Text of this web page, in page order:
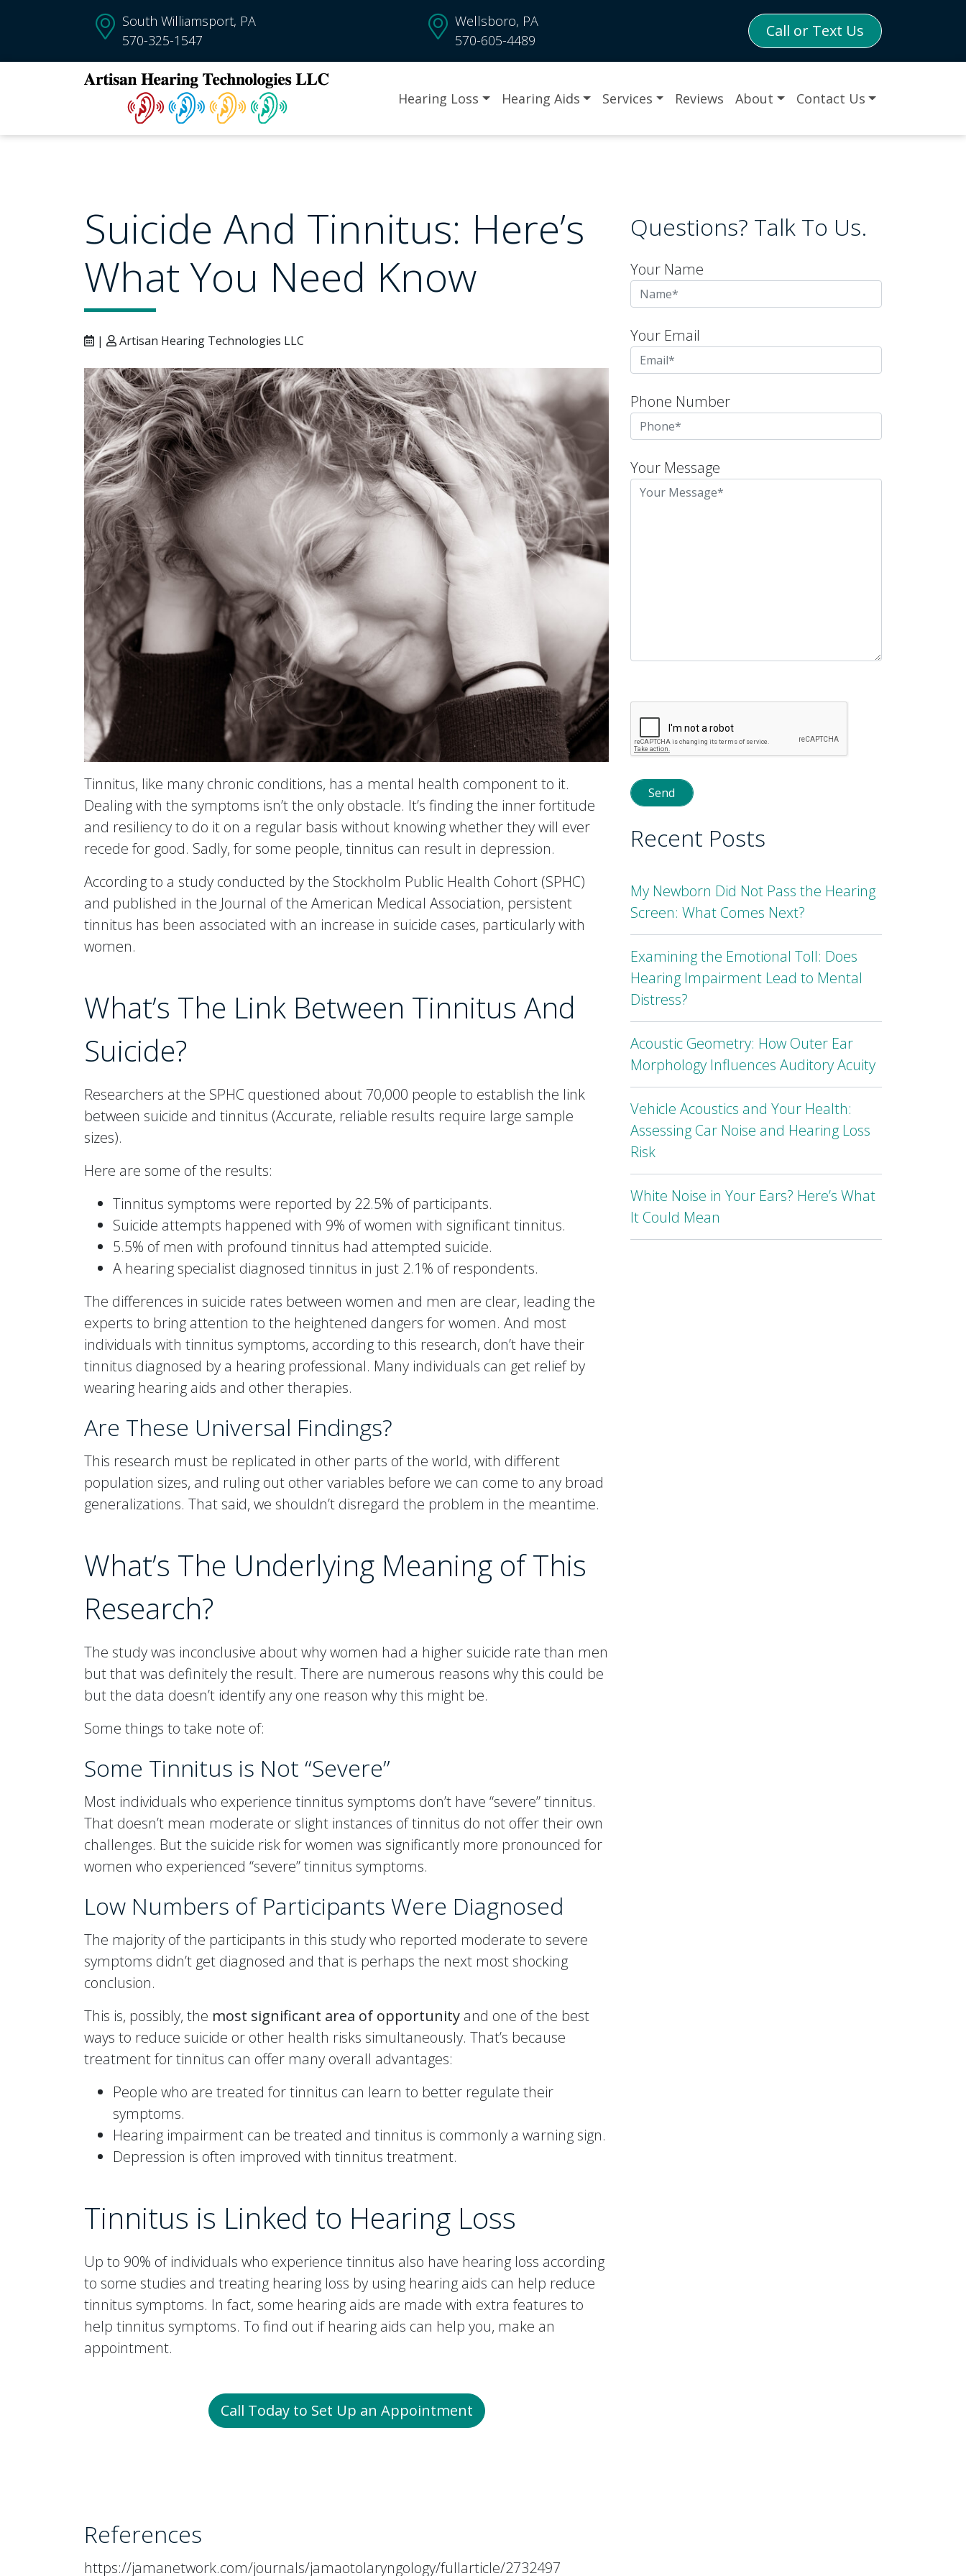
South Williamsport, PA
570-325-1547
Wellsboro, PA
570-605-4489
Call or Text Us
Hearing Loss Hearing Aids Services Reviews About Contact Us
Suicide And Tinnitus: Here’s
What You Need Know
| Artisan Hearing Technologies LLC
Tinnitus, like many chronic conditions, has a mental health component to it.
Dealing with the symptoms isn’t the only obstacle. It’s finding the inner fortitude
and resiliency to do it on a regular basis without knowing whether they will ever
recede for good. Sadly, for some people, tinnitus can result in depression.
According to a study conducted by the Stockholm Public Health Cohort (SPHC)
and published in the Journal of the American Medical Association, persistent
tinnitus has been associated with an increase in suicide cases, particularly with
women.
What’s The Link Between Tinnitus And
Suicide?
Researchers at the SPHC questioned about 70,000 people to establish the link
between suicide and tinnitus (Accurate, reliable results require large sample
sizes).
Here are some of the results:
Tinnitus symptoms were reported by 22.5% of participants.
Suicide attempts happened with 9% of women with significant tinnitus.
5.5% of men with profound tinnitus had attempted suicide.
A hearing specialist diagnosed tinnitus in just 2.1% of respondents.
The differences in suicide rates between women and men are clear, leading the
experts to bring attention to the heightened dangers for women. And most
individuals with tinnitus symptoms, according to this research, don’t have their
tinnitus diagnosed by a hearing professional. Many individuals can get relief by
wearing hearing aids and other therapies.
Are These Universal Findings?
This research must be replicated in other parts of the world, with different
population sizes, and ruling out other variables before we can come to any broad
generalizations. That said, we shouldn’t disregard the problem in the meantime.
What’s The Underlying Meaning of This
Research?
The study was inconclusive about why women had a higher suicide rate than men
but that was definitely the result. There are numerous reasons why this could be
but the data doesn’t identify any one reason why this might be.
Some things to take note of:
Some Tinnitus is Not “Severe”
Most individuals who experience tinnitus symptoms don’t have “severe” tinnitus.
That doesn’t mean moderate or slight instances of tinnitus do not offer their own
challenges. But the suicide risk for women was significantly more pronounced for
women who experienced “severe” tinnitus symptoms.
Low Numbers of Participants Were Diagnosed
The majority of the participants in this study who reported moderate to severe
symptoms didn’t get diagnosed and that is perhaps the next most shocking
conclusion.
This is, possibly, the most significant area of opportunity and one of the best
ways to reduce suicide or other health risks simultaneously. That’s because
treatment for tinnitus can offer many overall advantages:
People who are treated for tinnitus can learn to better regulate their
symptoms.
Hearing impairment can be treated and tinnitus is commonly a warning sign.
Depression is often improved with tinnitus treatment.
Tinnitus is Linked to Hearing Loss
Up to 90% of individuals who experience tinnitus also have hearing loss according
to some studies and treating hearing loss by using hearing aids can help reduce
tinnitus symptoms. In fact, some hearing aids are made with extra features to
help tinnitus symptoms. To find out if hearing aids can help you, make an
appointment.
Call Today to Set Up an Appointment
References
https://jamanetwork.com/journals/jamaotolaryngology/fullarticle/2732497
Questions? Talk To Us.
Your Name
Your Email
Phone Number
Your Message
this
field
empty.
Recent Posts
My Newborn Did Not Pass the Hearing
Screen: What Comes Next?
Examining the Emotional Toll: Does
Hearing Impairment Lead to Mental
Distress?
Acoustic Geometry: How Outer Ear
Morphology Influences Auditory Acuity
Vehicle Acoustics and Your Health:
Assessing Car Noise and Hearing Loss
Risk
White Noise in Your Ears? Here’s What
It Could Mean